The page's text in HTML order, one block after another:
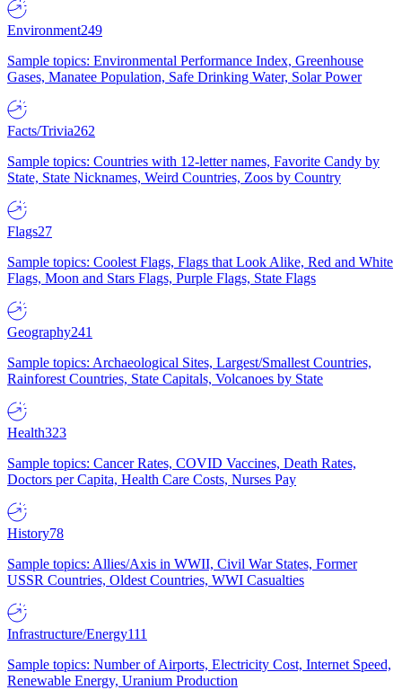
Environment249
Sample topics: Environmental Performance Index, Greenhouse
Gases, Manatee Population, Safe Drinking Water, Solar Power
Facts/Trivia262
Sample topics: Countries with 12-letter names, Favorite Candy by
State, State Nicknames, Weird Countries, Zoos by Country
Flags27
Sample topics: Coolest Flags, Flags that Look Alike, Red and White
Flags, Moon and Stars Flags, Purple Flags, State Flags
Geography241
Sample topics: Archaeological Sites, Largest/Smallest Countries,
Rainforest Countries, State Capitals, Volcanoes by State
Health323
Sample topics: Cancer Rates, COVID Vaccines, Death Rates,
Doctors per Capita, Health Care Costs, Nurses Pay
History78
Sample topics: Allies/Axis in WWII, Civil War States, Former
USSR Countries, Oldest Countries, WWI Casualties
Infrastructure/Energy111
Sample topics: Number of Airports, Electricity Cost, Internet Speed,
Renewable Energy, Uranium Production